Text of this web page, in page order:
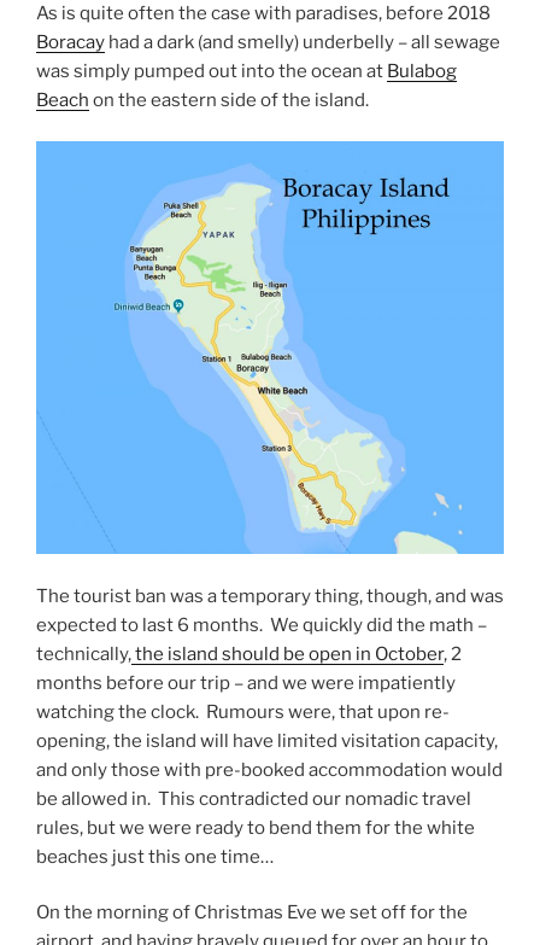
As is quite often the case with paradises, before 2018
Boracay had a dark (and smelly) underbelly – all sewage
was simply pumped out into the ocean at Bulabog
Beach on the eastern side of the island.
The tourist ban was a temporary thing, though, and was
expected to last 6 months. We quickly did the math –
technically,the island should be open in October, 2
months before our trip – and we were impatiently
watching the clock. Rumours were, that upon re-
opening, the island will have limited visitation capacity,
and only those with pre-booked accommodation would
be allowed in. This contradicted our nomadic travel
rules, but we were ready to bend them for the white
beaches just this one time…
On the morning of Christmas Eve we set off for the